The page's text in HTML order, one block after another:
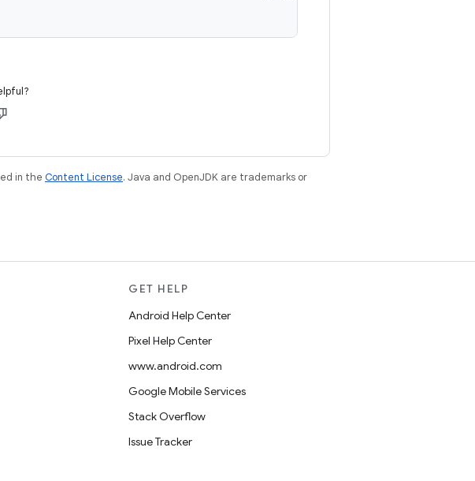
in the Content License. Java and OpenJDK are trademarks or
GET HELP
Android Help Center
Pixel Help Center
www.android.com
Google Mobile Services
Stack Overflow
Issue Tracker